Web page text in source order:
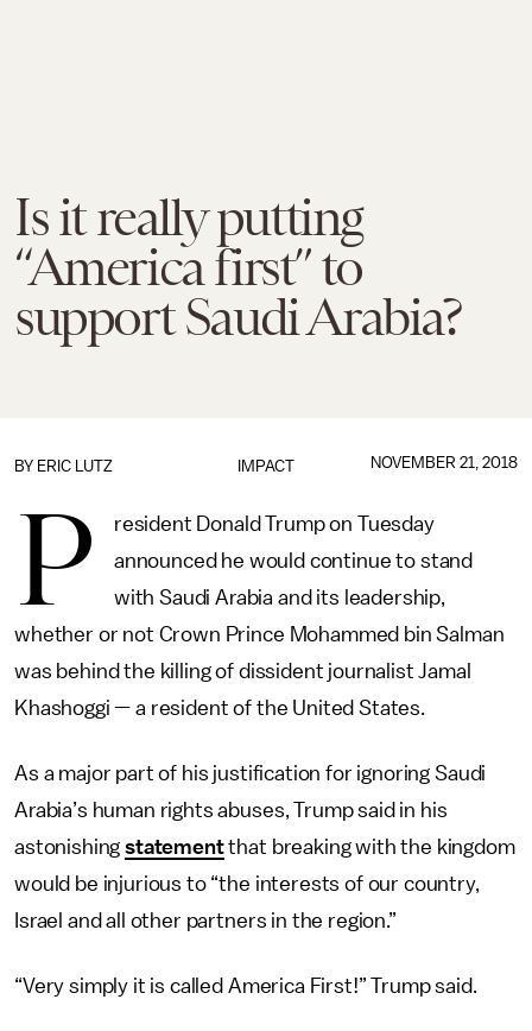
Is it really putting
“America first” to
support Saudi Arabia?
IMPACT
BY ERIC LUTZ NOVEMBER 21, 2018
P
resident Donald Trump on Tuesday
announced he would continue to stand
with Saudi Arabia and its leadership,
whether or not Crown Prince Mohammed bin Salman
was behind the killing of dissident journalist Jamal
Khashoggi — a resident of the United States.
As a major part of his justification for ignoring Saudi
Arabia’s human rights abuses, Trump said in his
astonishingstatementthat breaking with the kingdom
would be injurious to “the interests of our country,
Israel and all other partners in the region.”
“Very simply it is called America First!” Trump said.